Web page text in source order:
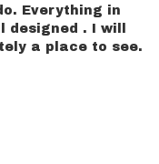
Everything in
designed . I will
a place to see.